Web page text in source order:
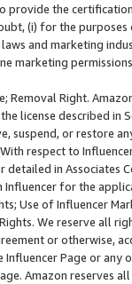
provide the
(i) for the purposes
and marketing
marketing
Removal Right.
license described in
suspend, or restore
respect to
detailed in Associates
Influencer for the
Use of Influencer
We reserve all
or otherwise,
Influencer Page or any
Amazon reserves